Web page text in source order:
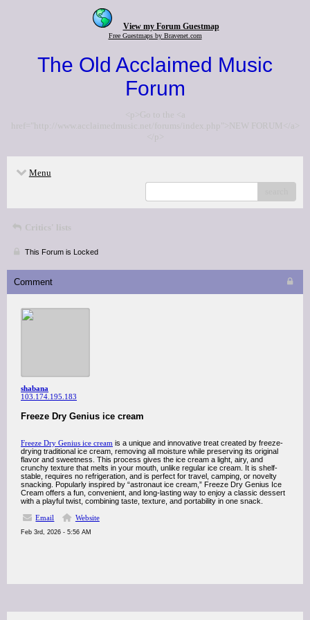
View my Forum Guestmap
Free Guestmaps by Bravenet.com
The Old Acclaimed Music
Forum
<p>Go to the <a
href="http://www.acclaimedmusic.net/forums/index.php">NEW FORUM</a>
</p>
Menu
Critics' lists
This Forum is Locked
Comment
shabana
103.174.195.183
Freeze Dry Genius ice cream
Freeze Dry Genius ice cream is a unique and innovative treat created by freeze-
drying traditional ice cream, removing all moisture while preserving its original
flavor and sweetness. This process gives the ice cream a light, airy, and
crunchy texture that melts in your mouth, unlike regular ice cream. It is shelf-
stable, requires no refrigeration, and is perfect for travel, camping, or novelty
snacking. Popularly inspired by “astronaut ice cream,” Freeze Dry Genius Ice
Cream offers a fun, convenient, and long-lasting way to enjoy a classic dessert
with a playful twist, combining taste, texture, and portability in one snack.
Email
Website
Feb 3rd, 2026 - 5:56 AM